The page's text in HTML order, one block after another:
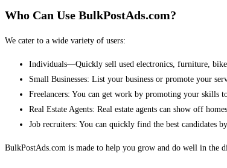
Who Can Use BulkPostAds.com?
We cater to a wide variety of users:
Individuals—Quickly sell used electronics, furniture,
Small Businesses: List your business or promote your
Freelancers: You can get work by promoting your skills
Real Estate Agents: Real estate agents can show off
Job recruiters: You can quickly find the best candidates
BulkPostAds.com is made to help you grow and do well in the